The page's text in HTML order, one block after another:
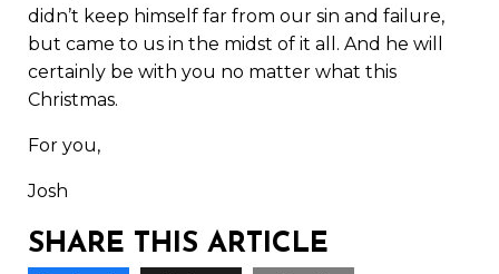
didn’t keep himself far from our sin and failure,
but came to us in the midst of it all. And he will
certainly be with you no matter what this
Christmas.
For you,
Josh
SHARE THIS ARTICLE